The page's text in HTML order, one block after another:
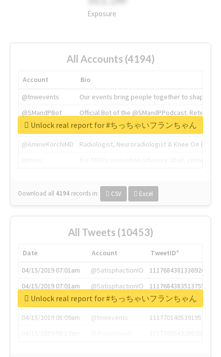
Exposure
All Accounts (4194)
Account
Bio
@tnwevents
Our events bring people together to shape the
@SMandPBot
Official Bot of the @SMandPPodcast.
@thenextweb
The heart of tech.
@AmineKorchiMD
Radiologist, Neuroradiologist & Knee OA
Download all 4194 records in: CSV Excel
Unlock real report for #ちっちゃいフランちゃん
All Tweets (10453)
Date Account
TweetID*
04/15/2019 07:01am
@SatisphactionIO
1117684381336920064
04/15/2019 07:01am
@SatisphactionIO
1117684383513755649
04/15/2019 07:03am
@annaercilla
1117684805876027392
04/15/2019 08:09am
@tnwevents
1117701405391953920
Unlock real report for #ちっちゃいフランちゃん